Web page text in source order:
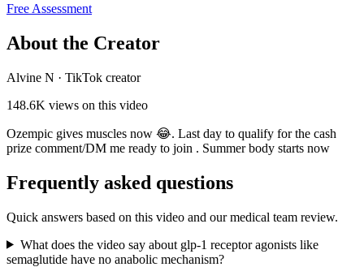
Free Assessment
About the Creator
Alvine N · TikTok creator
148.6K views on this video
Ozempic gives muscles now 😂. Last day to qualify for the cash
prize comment/DM me ready to join . Summer body starts now
Frequently asked questions
Quick answers based on this video and our medical team review.
What does the video say about glp-1 receptor agonists like
semaglutide have no anabolic mechanism?